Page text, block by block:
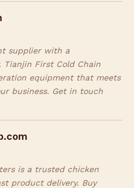
supplier with a
First Cold Chain
equipment that meets
business. Get in touch
is a trusted chicken
product delivery. Buy